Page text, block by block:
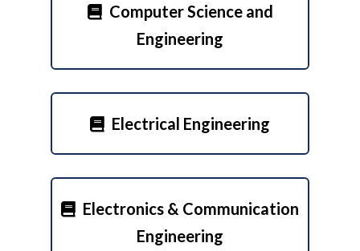
Computer Science and
Engineering
Electrical Engineering
Electronics & Communication
Engineering